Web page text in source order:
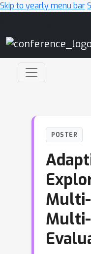
Skip to yearly menu bar
POSTER